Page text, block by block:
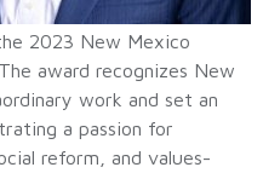
2023 New Mexico
award recognizes New
work and set an
a passion for
reform, and values-